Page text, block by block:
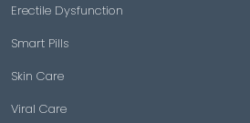
Erectile Dysfunction
Smart Pills
Skin Care
Viral Care